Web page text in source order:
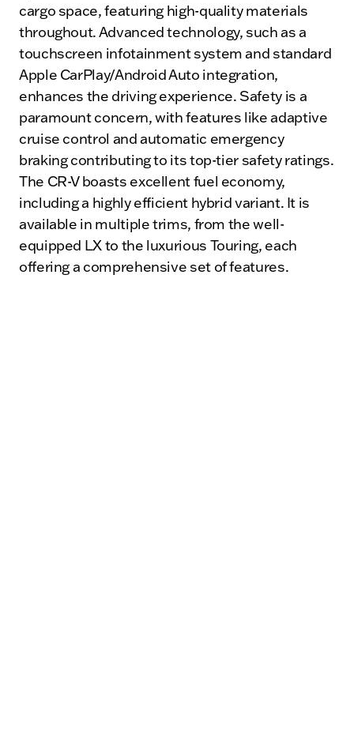
cargo space, featuring high-quality materials
throughout. Advanced technology, such as a
touchscreen infotainment system and standard
Apple CarPlay/Android Auto integration,
enhances the driving experience. Safety is a
paramount concern, with features like adaptive
cruise control and automatic emergency
braking contributing to its top-tier safety ratings.
The CR-V boasts excellent fuel economy,
including a highly efficient hybrid variant. It is
available in multiple trims, from the well-
equipped LX to the luxurious Touring, each
offering a comprehensive set of features.